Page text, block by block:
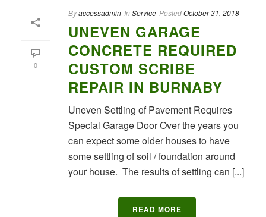
0
Byaccessadmin In Service PostedOctober 31, 2018
UNEVEN GARAGE
CONCRETE REQUIRED
CUSTOM SCRIBE
REPAIR IN BURNABY
Uneven Settling of Pavement Requires
Special Garage Door Over the years you
can expect some older houses to have
some settling of soil / foundation around
your house. The results of settling can [...]
READ MORE